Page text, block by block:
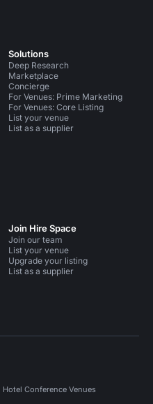
Solutions
Deep Research
Marketplace
Concierge
For Venues: Prime Marketing
For Venues: Core Listing
List your venue
List as a supplier
Join Hire Space
Join our team
List your venue
Upgrade your listing
List as a supplier
Hotel Conference Venues